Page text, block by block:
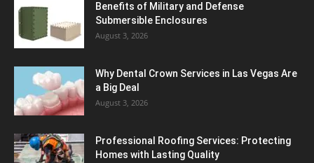
Benefits of Military and Defense
Submersible Enclosures
August 3, 2026
Why Dental Crown Services in Las Vegas Are
a Big Deal
August 3, 2026
Professional Roofing Services: Protecting
Homes with Lasting Quality